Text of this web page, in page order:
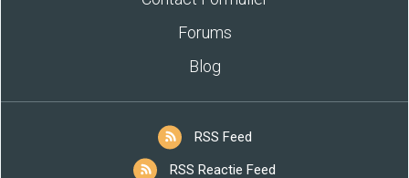
Forums
Blog
RSS Feed
RSS Reactie Feed